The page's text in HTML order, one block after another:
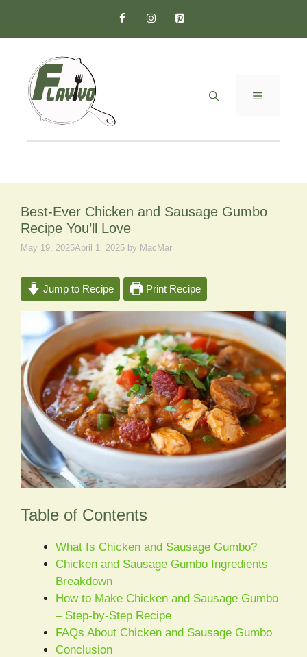
content
MENU
Best-Ever Chicken and Sausage Gumbo
Recipe You’ll Love
May 19, 2025April 1, 2025 by MacMar
Jump to Recipe Print Recipe
Table of Contents
What Is Chicken and Sausage Gumbo?
Chicken and Sausage Gumbo Ingredients
Breakdown
How to Make Chicken and Sausage Gumbo
– Step-by-Step Recipe
FAQs About Chicken and Sausage Gumbo
Conclusion